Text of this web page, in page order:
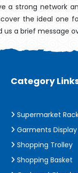
a strong network
the ideal one
us a brief message
Category
Supermarket
Garments Display
Shopping Trolley
Shopping Basket